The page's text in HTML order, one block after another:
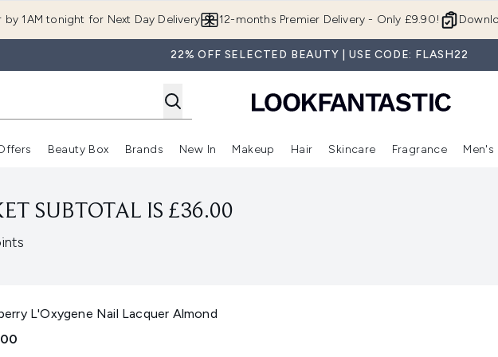
by 1AM tonight for Next Day Delivery 12-months Premier Delivery - Only £9.90!
22% OFF SELECTED BEAUTY | USE CODE: FLASH22
Enter submenu (Summer Shop)
Enter submenu (Offers)
Beauty Box
Enter submenu (Beauty Box)
Brands
Enter submenu (Brands)
New In
Enter submenu (New In)
Makeup
Enter submenu (Makeup)
Hair
Enter submenu (Hair)
Skincare
Enter
Fragrance Men's
SUBTOTAL IS £36.00
L'Oxygene Nail Lacquer Almond